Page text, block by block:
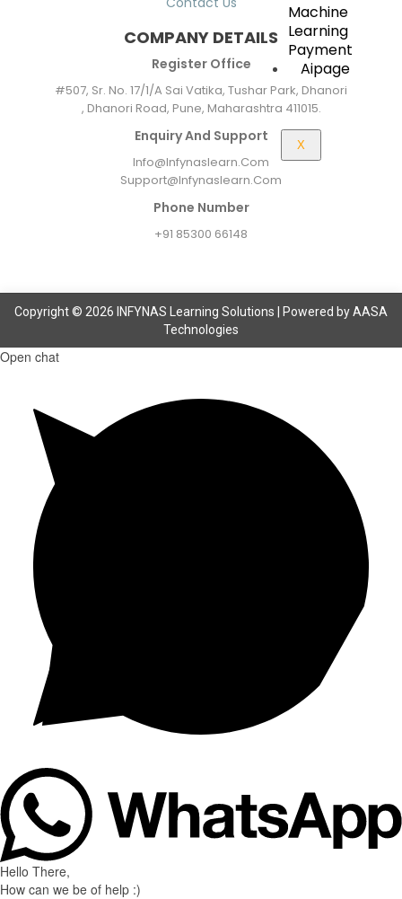
Machine
Learning
Payment
Aipage
X
COMPANY DETAILS
Register Office
#507, Sr. No. 17/1/A Sai Vatika, Tushar Park, Dhanori
, Dhanori Road, Pune, Maharashtra 411015.
Enquiry And Support
Info@infynaslearn.com
Support@infynaslearn.com
Phone Number
+91 85300 66148
Copyright © 2026 INFYNAS Learning Solutions | Powered byAASA
Technologies
Open chat
Hello There,
How can we be of help :)